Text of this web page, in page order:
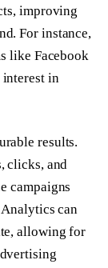
improving
For instance,
like Facebook
interest in
results.
clicks, and
campaigns
can
allowing for